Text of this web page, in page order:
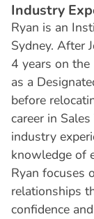
Industry Exp
Ryan is an
Sydney. After
4 years on
as a
before
career in
industry
knowledge of
Ryan focuses
relationships
confidence